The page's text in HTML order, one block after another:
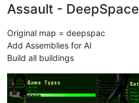
Assault - DeepSpace
Original map = deepspac
Add Assemblies for AI
Build all buildings